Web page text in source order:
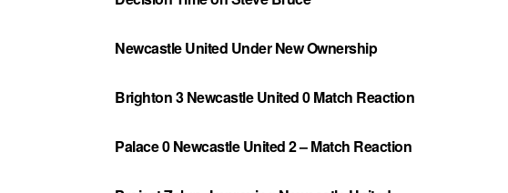
Newcastle United Under New Ownership
Brighton 3 Newcastle United 0 Match Reaction
Palace 0 Newcastle United 2 – Match Reaction